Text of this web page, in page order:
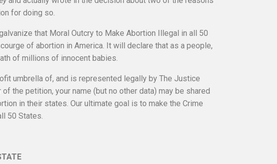
for doing so.
that Moral Outcry to Make Abortion Illegal in all 50
of abortion in America. It will declare that as a people,
of millions of innocent babies.
umbrella of, and is represented legally by The Justice
the petition, your name (but no other data) may be shared
in their states. Our ultimate goal is to make the Crime
50 States.